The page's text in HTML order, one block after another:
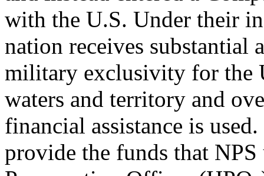
with the U.S. Under their
nation receives substantial
military exclusivity for the
waters and territory and
financial assistance is
provide the funds that